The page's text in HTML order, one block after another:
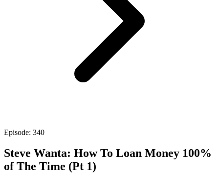
Episode: 340
Steve Wanta: How To Loan Money 100%
of The Time (Pt 1)